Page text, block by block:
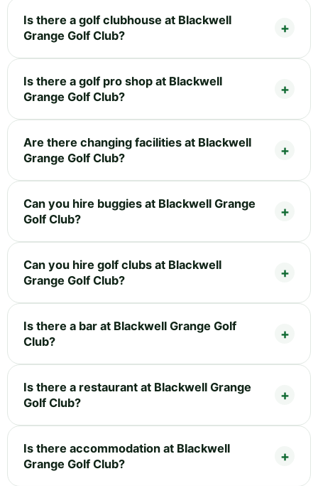
Is there a golf clubhouse at Blackwell
Grange Golf Club?
Is there a golf pro shop at Blackwell
Grange Golf Club?
Are there changing facilities at Blackwell
Grange Golf Club?
Can you hire buggies at Blackwell Grange
Golf Club?
Can you hire golf clubs at Blackwell
Grange Golf Club?
Is there a bar at Blackwell Grange Golf
Club?
Is there a restaurant at Blackwell Grange
Golf Club?
Is there accommodation at Blackwell
Grange Golf Club?